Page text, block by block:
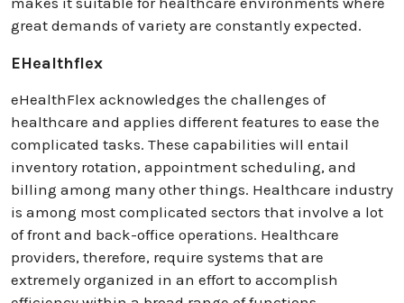
great demands of variety are constantly expected.
EHealthflex
eHealthFlex acknowledges the challenges of
healthcare and applies different features to ease the
complicated tasks. These capabilities will entail
inventory rotation, appointment scheduling, and
billing among many other things. Healthcare industry
is among most complicated sectors that involve a lot
of front and back-office operations. Healthcare
providers, therefore, require systems that are
extremely organized in an effort to accomplish